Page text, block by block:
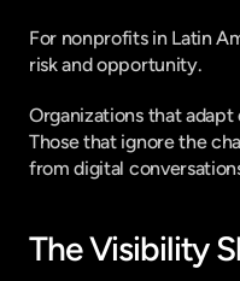
For nonprofits in Latin
risk and opportunity.
Organizations that
Those that ignore the
from digital
The Visibility